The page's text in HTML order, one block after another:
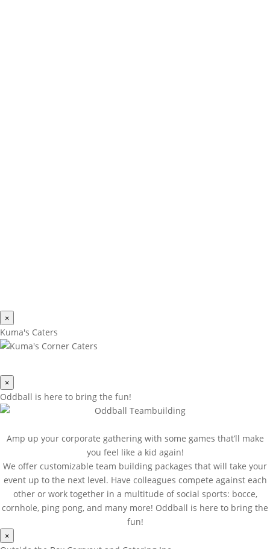
×
Kuma's Caters
×
Oddball is here to bring the fun!
Amp up your corporate gathering with some games that’ll make
you feel like a kid again!
We offer customizable team building packages that will take your
event up to the next level. Have colleagues compete against each
other or work together in a multitude of social sports: bocce,
cornhole, ping pong, and many more! Oddball is here to bring the
fun!
×